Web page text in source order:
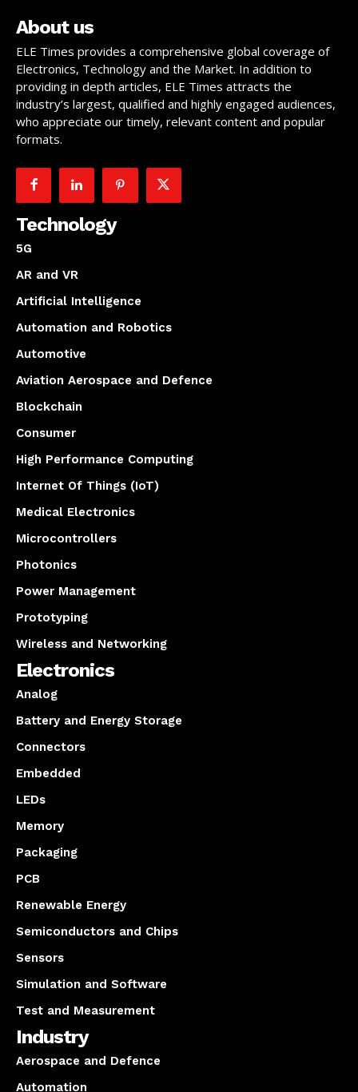
About us
ELE Times provides a comprehensive global coverage of
Electronics, Technology and the Market. In addition to
providing in depth articles, ELE Times attracts the
industry’s largest, qualified and highly engaged audiences,
who appreciate our timely, relevant content and popular
formats.
Technology
5G
AR and VR
Artificial Intelligence
Automation and Robotics
Automotive
Aviation Aerospace and Defence
Blockchain
Consumer
High Performance Computing
Internet Of Things (IoT)
Medical Electronics
Microcontrollers
Photonics
Power Management
Prototyping
Wireless and Networking
Electronics
Analog
Battery and Energy Storage
Connectors
Embedded
LEDs
Memory
Packaging
PCB
Renewable Energy
Semiconductors and Chips
Sensors
Simulation and Software
Test and Measurement
Industry
Aerospace and Defence
Automation